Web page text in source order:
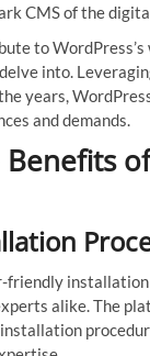
CMS of the
to WordPress’s
into.
years,
and demands.
friendly installation
alike. The